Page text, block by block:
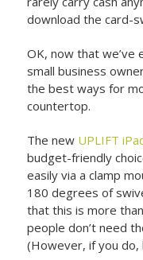
download the card-
OK, now that we’ve
small business
the best ways for
countertop.
The new UPLIFT
budget-friendly
easily via a clamp
180 degrees of
that this is more
people don’t need
(However, if you do,